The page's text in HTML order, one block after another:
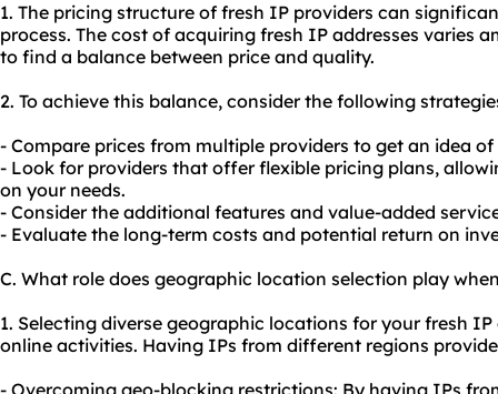
1. The pricing structure of fresh IP providers can
process. The cost of acquiring fresh IP addresses varies
to find a balance between price and quality.
2. To achieve this balance, consider the following
- Compare prices from multiple providers to get an idea
- Look for providers that offer flexible pricing plans,
on your needs.
- Consider the additional features and value-added
- Evaluate the long-term costs and potential return on
C. What role does geographic location selection play
1. Selecting diverse geographic locations for your fresh
online activities. Having IPs from different regions